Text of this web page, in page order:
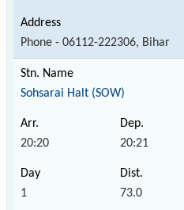
Phone - 06112-222306, Bihar
Sohsarai Halt (SOW)
20:20 20:21
1 73.0